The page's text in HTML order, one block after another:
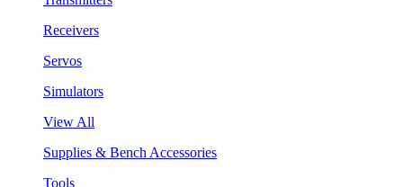
Receivers
Servos
Simulators
View All
Supplies & Bench Accessories
Tools